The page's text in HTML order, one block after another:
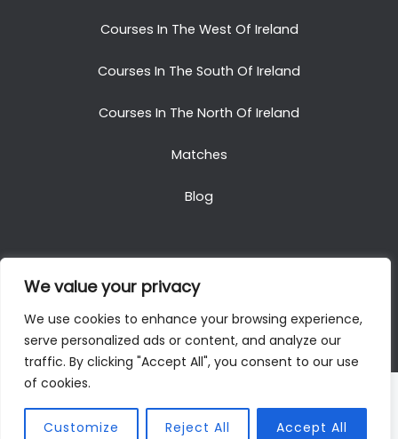
We value your privacy
We use cookies to enhance your browsing experience,
serve personalized ads or content, and analyze our
traffic. By clicking "Accept All", you consent to our use
of cookies.
Customize Reject All Accept All
Courses In The West Of Ireland
Courses In The South Of Ireland
Courses In The North Of Ireland
Matches
Blog
Copyright © 2025. All Rights Reserved. Golf Packages
To Ireland